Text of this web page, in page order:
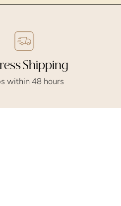
Shipping
within 48 hours